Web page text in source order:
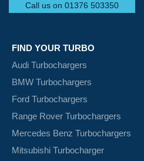
Call us on 01376 503350
FIND YOUR TURBO
Audi Turbochargers
BMW Turbochargers
Ford Turbochargers
Range Rover Turbochargers
Mercedes Benz Turbochargers
Mitsubishi Turbocharger